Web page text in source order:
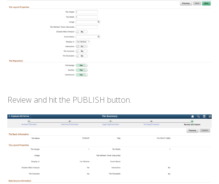
Review and hit the PUBLISH button.